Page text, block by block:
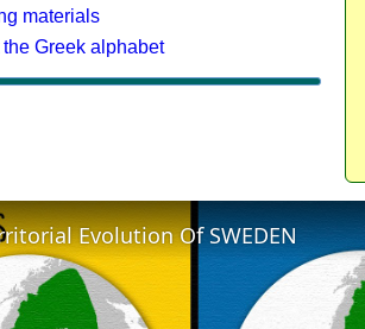
materials
Greek alphabet
Evolution Of SWEDEN